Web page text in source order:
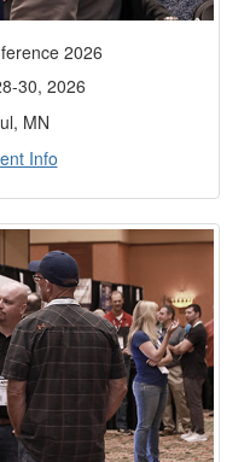
2026
30, 2026
MN
Info